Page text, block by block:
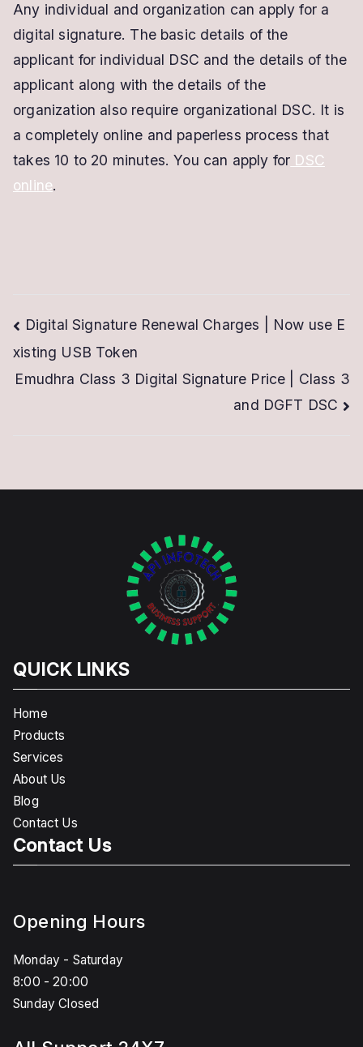
Any individual and organization can apply for a
digital signature. The basic details of the
applicant for individual DSC and the details of the
applicant along with the details of the
organization also require organizational DSC. It is
a completely online and paperless process that
takes 10 to 20 minutes. You can apply for DSC
online.
Post
navigation
Digital Signature Renewal Charges | Now use E
xisting USB Token
Emudhra Class 3 Digital Signature Price | Class 3
and DGFT DSC
QUICK LINKS
Home
Products
Services
About Us
Blog
Contact Us
Contact Us
Opening Hours
Monday - Saturday
8:00 - 20:00
Sunday Closed